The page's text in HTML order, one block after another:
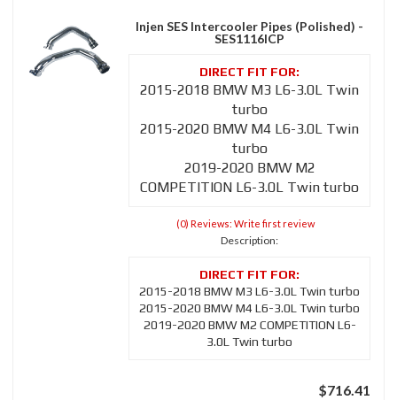
Injen SES Intercooler Pipes (Polished) -
SES1116ICP
2015-2018 BMW M3 L6-3.0L Twin
turbo
2015-2020 BMW M4 L6-3.0L Twin
turbo
2019-2020 BMW M2
COMPETITION L6-3.0L Twin turbo
(0) Reviews: Write first review
Description:
2015-2018 BMW M3 L6-3.0L Twin turbo
2015-2020 BMW M4 L6-3.0L Twin turbo
2019-2020 BMW M2 COMPETITION L6-
3.0L Twin turbo
$716.41